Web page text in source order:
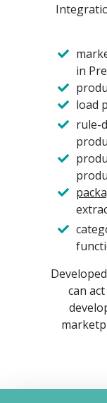
in
load
rule-
can